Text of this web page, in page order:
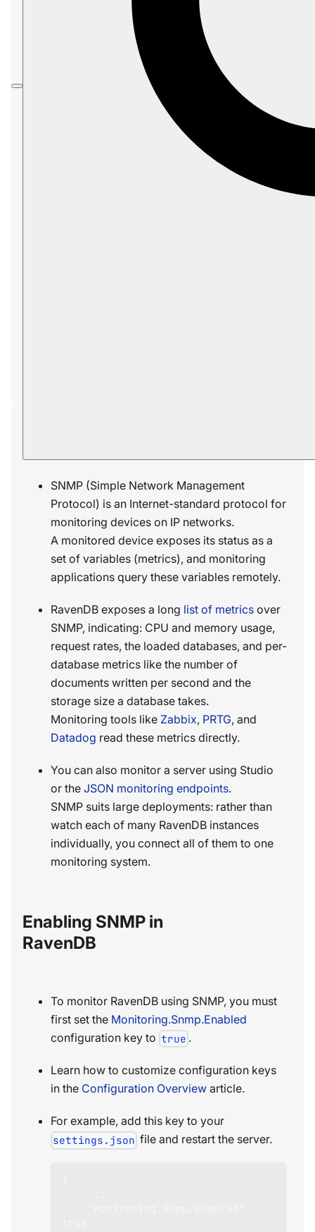
Enabling SNMP in RavenDB
SNMP Configuration options
Access metrics via monitoring tools
Access metrics via SNMP agents
Access metrics via HTTP
SNMP (Simple Network Management
Protocol) is an Internet-standard protocol for
monitoring devices on IP networks.
A monitored device exposes its status as a
set of variables (metrics), and monitoring
applications query these variables remotely.
RavenDB exposes a long list of metrics over
SNMP, indicating: CPU and memory usage,
request rates, the loaded databases, and per-
database metrics like the number of
documents written per second and the
storage size a database takes.
Monitoring tools like Zabbix, PRTG, and
Datadog read these metrics directly.
You can also monitor a server using Studio
or the JSON monitoring endpoints.
SNMP suits large deployments: rather than
watch each of many RavenDB instances
individually, you connect all of them to one
monitoring system.
Enabling SNMP in
RavenDB
To monitor RavenDB using SNMP, you must
first set the Monitoring.Snmp.Enabled
configuration key to true .
Learn how to customize configuration keys
in the Configuration Overview article.
For example, add this key to your
settings.json file and restart the server.